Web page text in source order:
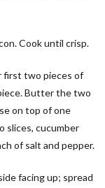
Cook until crisp.
first two pieces of
Butter the two
on top of one
slices, cucumber
of salt and pepper.
facing up; spread